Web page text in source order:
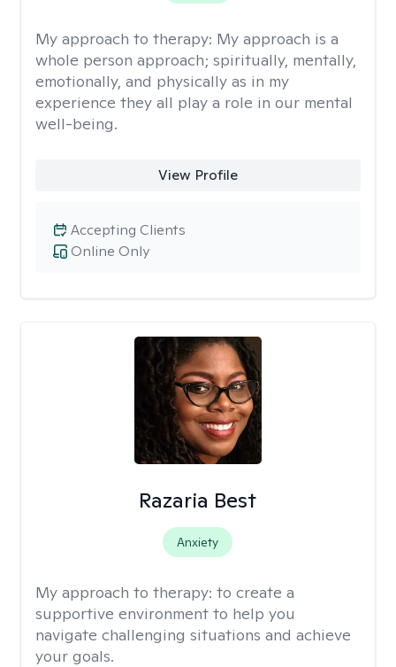
My approach to therapy: My approach is a
whole person approach; spiritually, mentally,
emotionally, and physically as in my
experience they all play a role in our mental
well-being.
View Profile
Online Only
Accepting Clients
Razaria Best
Anxiety
My approach to therapy: to create a
supportive environment to help you
navigate challenging situations and achieve
your goals.